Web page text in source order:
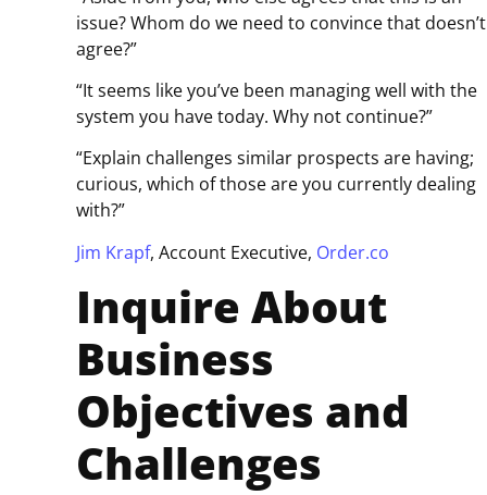
issue? Whom do we need to convince that doesn’t
agree?”
“It seems like you’ve been managing well with the
system you have today. Why not continue?”
“Explain challenges similar prospects are having;
curious, which of those are you currently dealing
with?”
Jim Krapf, Account Executive, Order.co
Inquire About
Business
Objectives and
Challenges